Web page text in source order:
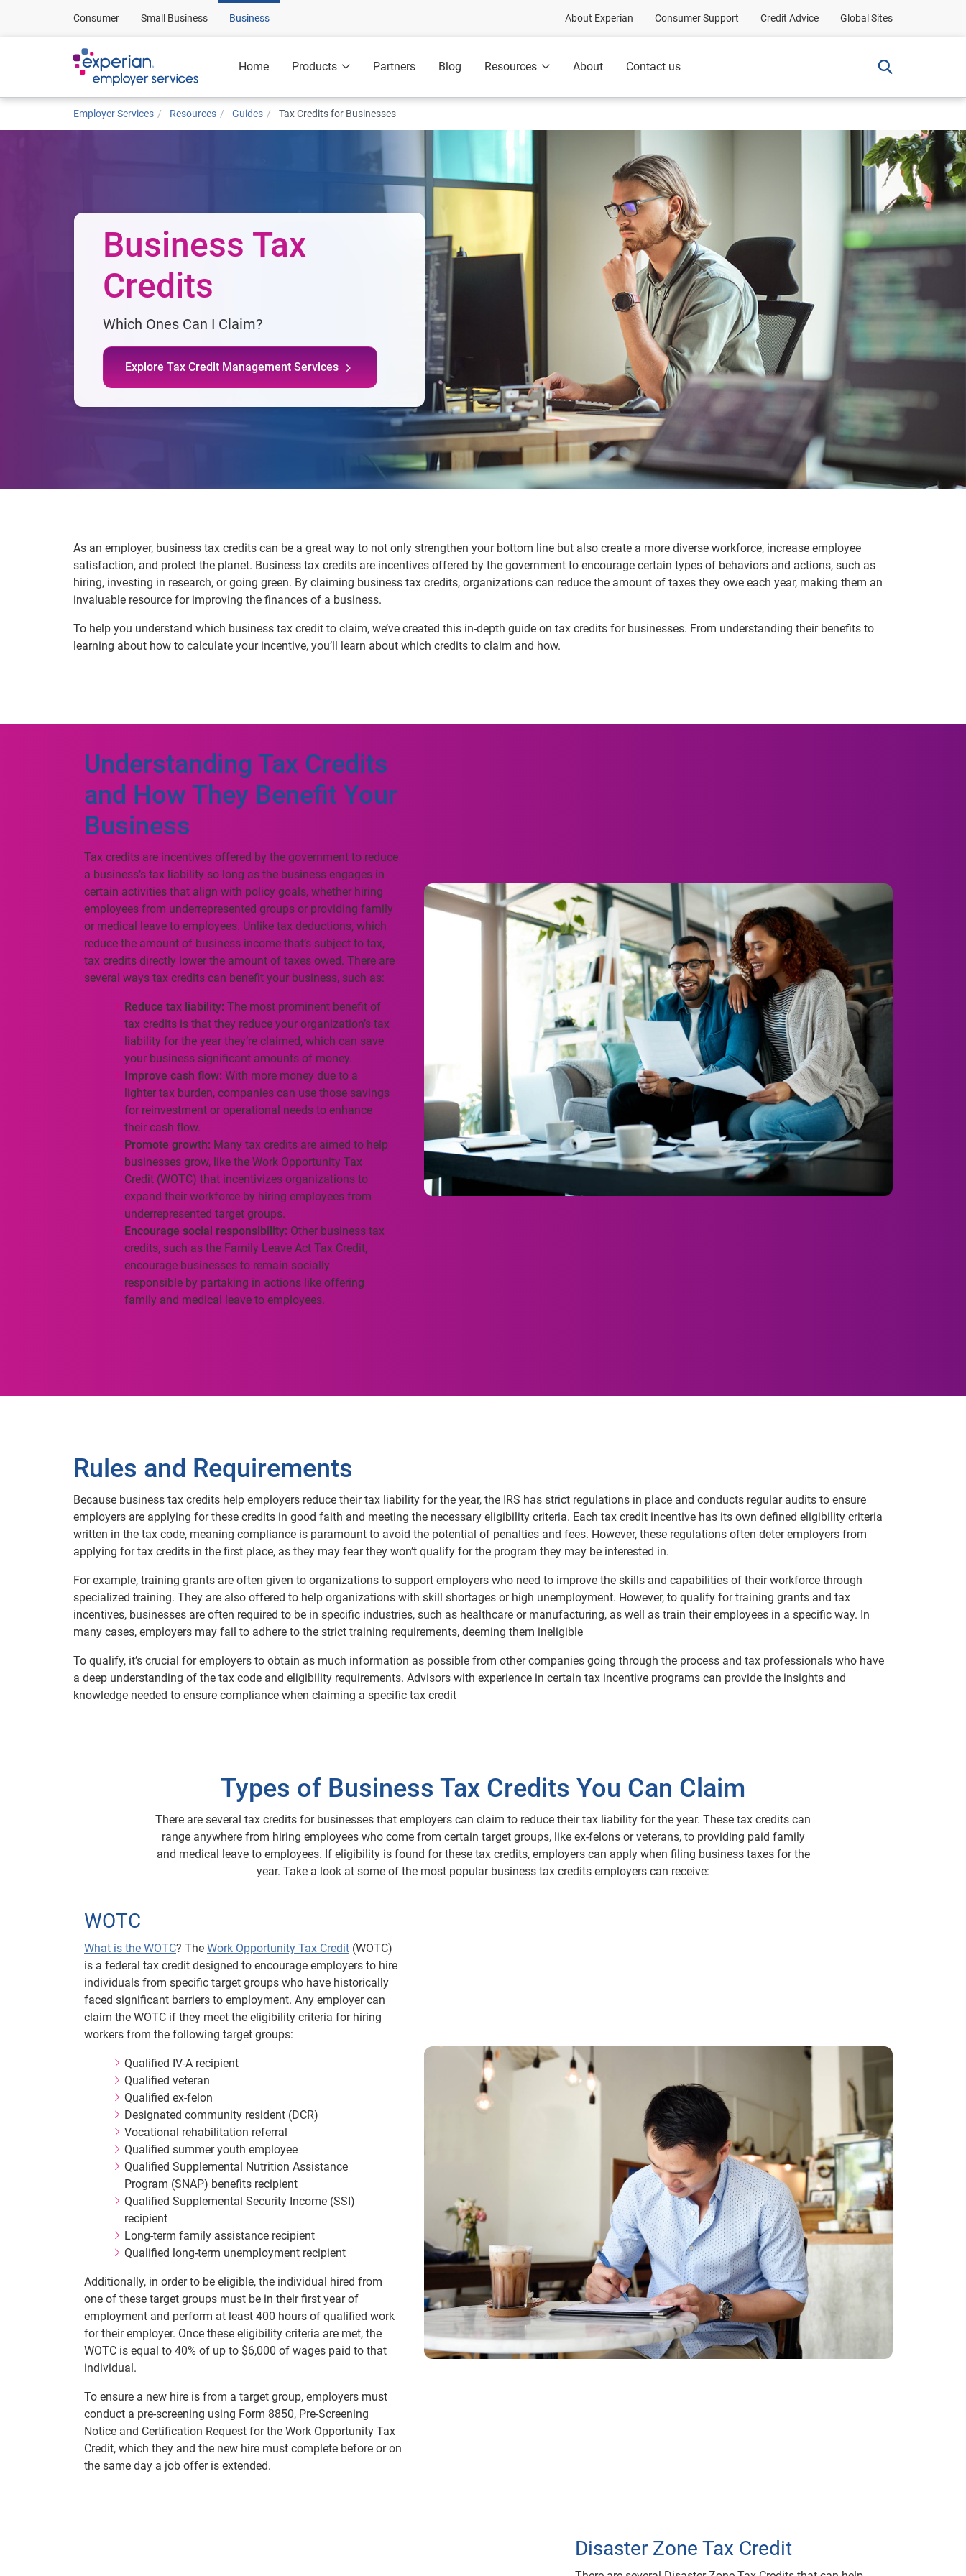
Consumer Small Business Business About Experian Consumer Support Credit Advice Global Sites
Home Products Partners Blog Resources About Contact us
Employer Services Resources Guides Tax Credits for Businesses
Business Tax
Credits
Which Ones Can I Claim?
Explore Tax Credit Management Services
As an employer, business tax credits can be a great way to not only strengthen your bottom line but also create a more diverse workforce, increase employee
satisfaction, and protect the planet. Business tax credits are incentives offered by the government to encourage certain types of behaviors and actions, such as
hiring, investing in research, or going green. By claiming business tax credits, organizations can reduce the amount of taxes they owe each year, making them an
invaluable resource for improving the finances of a business.
To help you understand which business tax credit to claim, we’ve created this in-depth guide on tax credits for businesses. From understanding their benefits to
learning about how to calculate your incentive, you’ll learn about which credits to claim and how.
Understanding Tax Credits
and How They Benefit Your
Business
Tax credits are incentives offered by the government to reduce
a business’s tax liability so long as the business engages in
certain activities that align with policy goals, whether hiring
employees from underrepresented groups or providing family
or medical leave to employees. Unlike tax deductions, which
reduce the amount of business income that’s subject to tax,
tax credits directly lower the amount of taxes owed. There are
several ways tax credits can benefit your business, such as:
Reduce tax liability: The most prominent benefit of
tax credits is that they reduce your organization’s tax
liability for the year they’re claimed, which can save
your business significant amounts of money.
Improve cash flow: With more money due to a
lighter tax burden, companies can use those savings
for reinvestment or operational needs to enhance
their cash flow.
Promote growth: Many tax credits are aimed to help
businesses grow, like the Work Opportunity Tax
Credit (WOTC) that incentivizes organizations to
expand their workforce by hiring employees from
underrepresented target groups.
Encourage social responsibility: Other business tax
credits, such as the Family Leave Act Tax Credit,
encourage businesses to remain socially
responsible by partaking in actions like offering
family and medical leave to employees.
Rules and Requirements
Because business tax credits help employers reduce their tax liability for the year, the IRS has strict regulations in place and conducts regular audits to ensure
employers are applying for these credits in good faith and meeting the necessary eligibility criteria. Each tax credit incentive has its own defined eligibility criteria
written in the tax code, meaning compliance is paramount to avoid the potential of penalties and fees. However, these regulations often deter employers from
applying for tax credits in the first place, as they may fear they won’t qualify for the program they may be interested in.
For example, training grants are often given to organizations to support employers who need to improve the skills and capabilities of their workforce through
specialized training. They are also offered to help organizations with skill shortages or high unemployment. However, to qualify for training grants and tax
incentives, businesses are often required to be in specific industries, such as healthcare or manufacturing, as well as train their employees in a specific way. In
many cases, employers may fail to adhere to the strict training requirements, deeming them ineligible
To qualify, it’s crucial for employers to obtain as much information as possible from other companies going through the process and tax professionals who have
a deep understanding of the tax code and eligibility requirements. Advisors with experience in certain tax incentive programs can provide the insights and
knowledge needed to ensure compliance when claiming a specific tax credit
Types of Business Tax Credits You Can Claim
There are several tax credits for businesses that employers can claim to reduce their tax liability for the year. These tax credits can
range anywhere from hiring employees who come from certain target groups, like ex-felons or veterans, to providing paid family
and medical leave to employees. If eligibility is found for these tax credits, employers can apply when filing business taxes for the
year. Take a look at some of the most popular business tax credits employers can receive:
WOTC
What is the WOTC? The Work Opportunity Tax Credit (WOTC)
is a federal tax credit designed to encourage employers to hire
individuals from specific target groups who have historically
faced significant barriers to employment. Any employer can
claim the WOTC if they meet the eligibility criteria for hiring
workers from the following target groups:
Qualified IV-A recipient
Qualified veteran
Qualified ex-felon
Designated community resident (DCR)
Vocational rehabilitation referral
Qualified summer youth employee
Qualified Supplemental Nutrition Assistance
Program (SNAP) benefits recipient
Qualified Supplemental Security Income (SSI)
recipient
Long-term family assistance recipient
Qualified long-term unemployment recipient
Additionally, in order to be eligible, the individual hired from
one of these target groups must be in their first year of
employment and perform at least 400 hours of qualified work
for their employer. Once these eligibility criteria are met, the
WOTC is equal to 40% of up to $6,000 of wages paid to that
individual.
To ensure a new hire is from a target group, employers must
conduct a pre-screening using Form 8850, Pre-Screening
Notice and Certification Request for the Work Opportunity Tax
Credit, which they and the new hire must complete before or on
the same day a job offer is extended.
Disaster Zone Tax Credit